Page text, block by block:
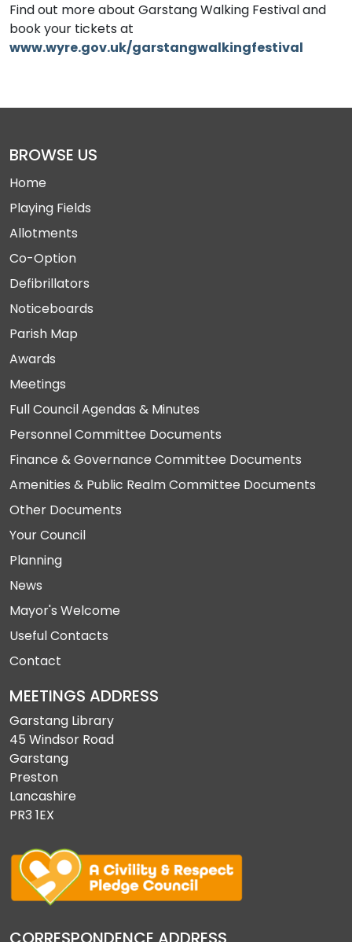
Find out more about Garstang Walking Festival and
book your tickets at
www.wyre.gov.uk/garstangwalkingfestival
BROWSE US
Home
Playing Fields
Allotments
Co-Option
Defibrillators
Noticeboards
Parish Map
Awards
Meetings
Full Council Agendas & Minutes
Personnel Committee Documents
Finance & Governance Committee Documents
Amenities & Public Realm Committee Documents
Other Documents
Your Council
Planning
News
Mayor's Welcome
Useful Contacts
Contact
MEETINGS ADDRESS
Garstang Library
45 Windsor Road
Garstang
Preston
Lancashire
PR3 1EX